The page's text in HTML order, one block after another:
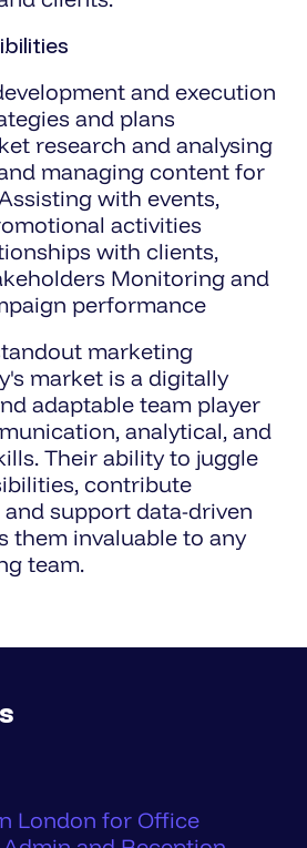
and execution
and plans
research and analysing
managing content for
with events,
activities
with clients,
Monitoring and
performance
marketing
market is a digitally
adaptable team player
analytical, and
Their ability to juggle
contribute
and support data-driven
them invaluable to any
team.
London for Office